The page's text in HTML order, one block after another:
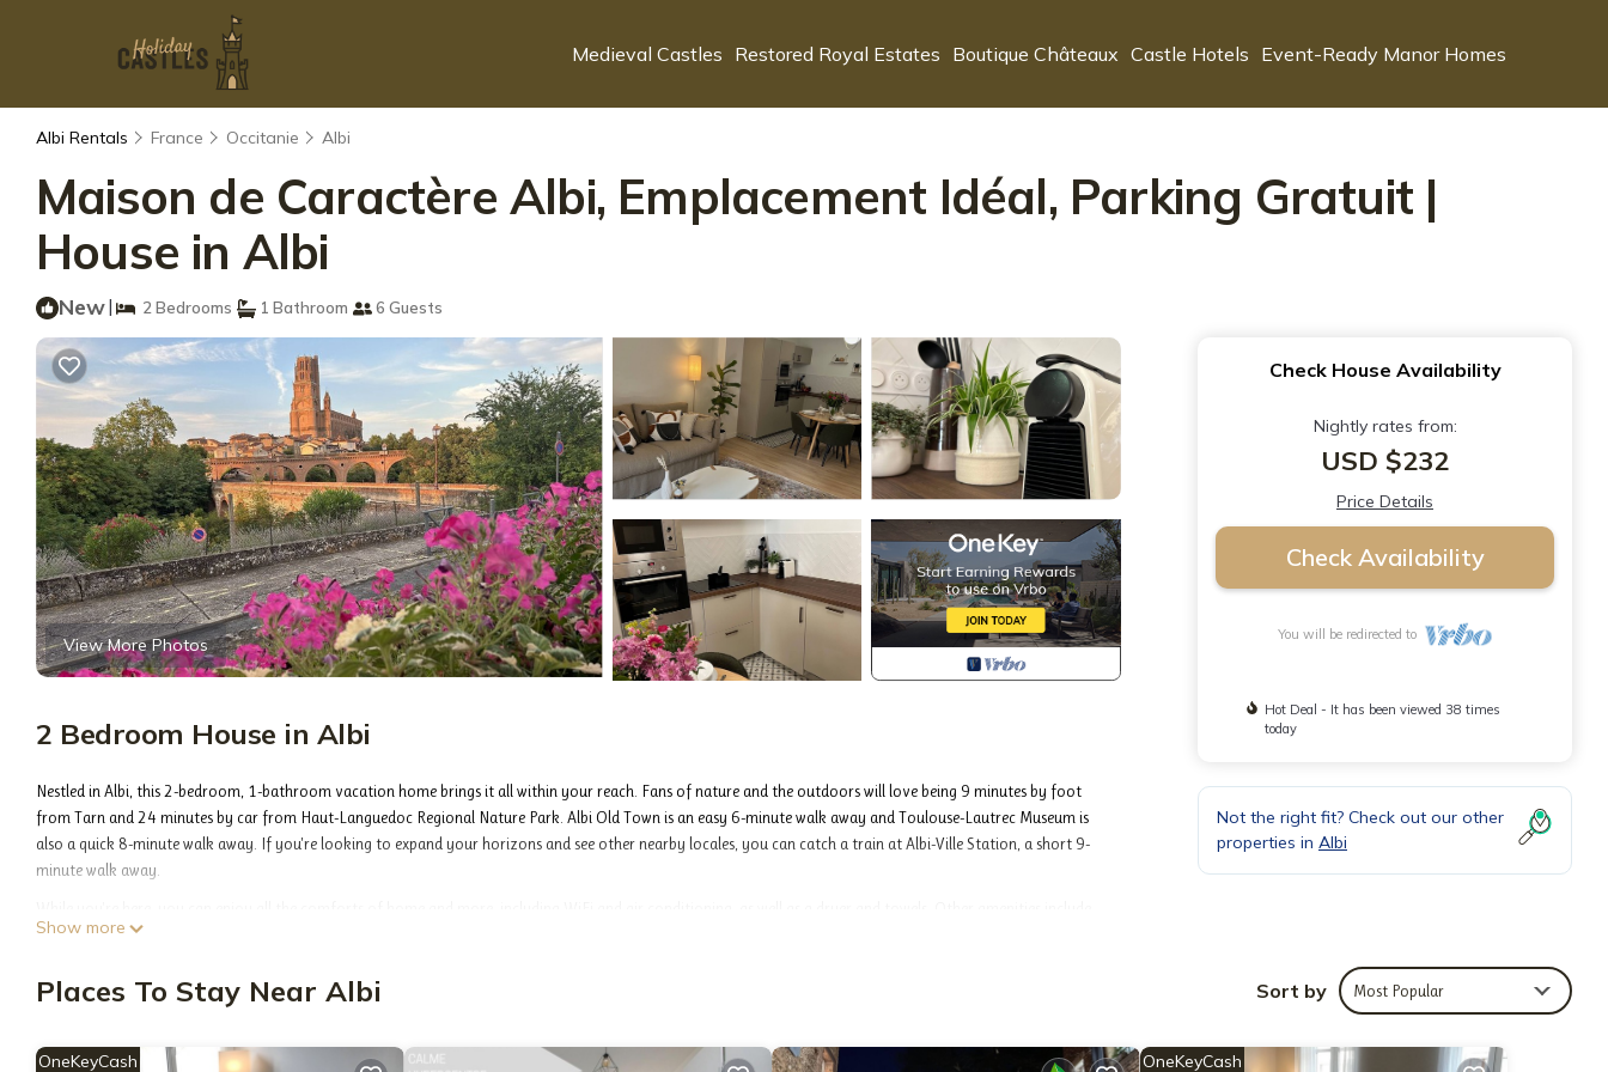
Medieval Castles Restored Royal Estates Boutique Châteaux Castle Hotels Event-Ready Manor Homes
Albi Rentals France Occitanie Albi
Maison de Caractère Albi, Emplacement Idéal, Parking Gratuit |
House in Albi
New| 2 Bedrooms 1 Bathroom 6 Guests
View More Photos
2 Bedroom House in Albi
Nestled in Albi, this 2-bedroom, 1-bathroom vacation home brings it all within your reach. Fans of nature and the outdoors will love being 9 minutes by foot
from Tarn and 24 minutes by car from Haut-Languedoc Regional Nature Park. Albi Old Town is an easy 6-minute walk away and Toulouse-Lautrec Museum is
also a quick 8-minute walk away. If you're looking to expand your horizons and see other nearby locales, you can catch a train at Albi-Ville Station, a short 9-
minute walk away.
soap, toilet paper, and a hair dryer.
accommodation, featuring Air Conditioner, Security/Safety, Bedding/Linens, among other amenities. This House features Air Conditioner, Security and Bedding
Maison de Caractère Albi, Emplacement Idéal, Parking Gratuit has 2 Bedrooms , 1 Bathroom, and max occupancy of 6 people. The minimum rental for this
Show more
Check House Availability
Nightly rates from:
USD $232
Price Details
Check Availability
You will be redirected to
Hot Deal - It has been viewed 38 times
today
Not the right fit? Check out our other
properties in Albi
Places To Stay Near Albi Sort by Most Popular
OneKeyCash OneKeyCash